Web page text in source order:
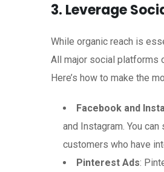
3. Leverage
While organic reach is
All major social platforms
Here’s how to make the
Facebook and
and Instagram. You
customers who have
Pinterest Ads: